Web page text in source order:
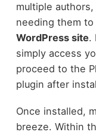
multiple
needing them
WordPress site.
simply access
proceed to the
plugin after
Once installed,
breeze. Within